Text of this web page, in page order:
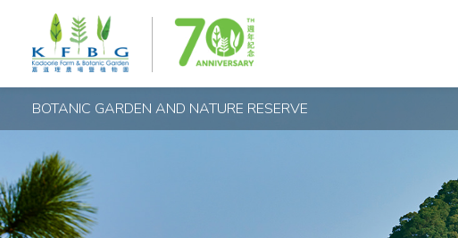
BOTANIC GARDEN AND NATURE RESERVE